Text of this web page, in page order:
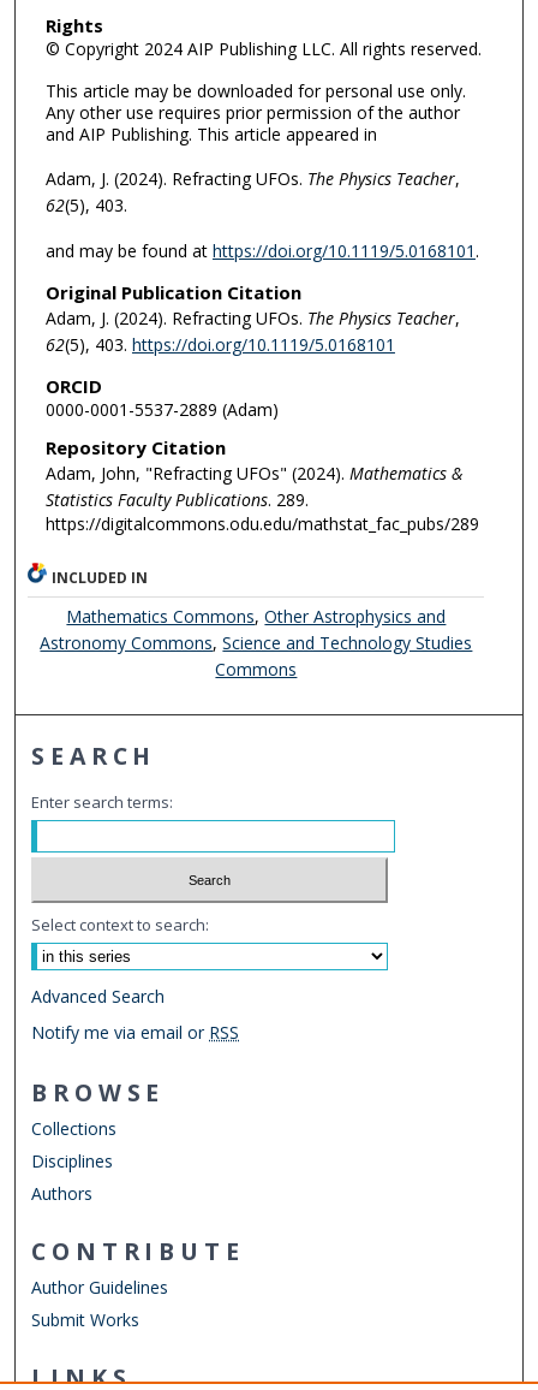
Rights
© Copyright 2024 AIP Publishing LLC. All rights reserved.
This article may be downloaded for personal use only.
Any other use requires prior permission of the author
and AIP Publishing. This article appeared in
Adam, J. (2024). Refracting UFOs. The Physics Teacher,
62(5), 403.
and may be found at https://doi.org/10.1119/5.0168101.
Original Publication Citation
Adam, J. (2024). Refracting UFOs. The Physics Teacher,
62(5), 403. https://doi.org/10.1119/5.0168101
ORCID
0000-0001-5537-2889 (Adam)
Repository Citation
Adam, John, "Refracting UFOs" (2024). Mathematics &
Statistics Faculty Publications. 289.
https://digitalcommons.odu.edu/mathstat_fac_pubs/289
INCLUDED IN
Mathematics Commons,Other Astrophysics and
Astronomy Commons,Science and Technology Studies
Commons
SEARCH
Enter search terms:
Select context to search:
Advanced Search
Notify me via email or RSS
BROWSE
Collections
Disciplines
Authors
CONTRIBUTE
Author Guidelines
Submit Works
LINKS